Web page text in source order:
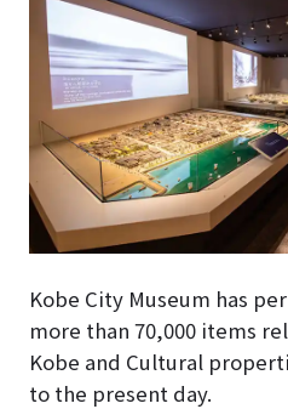
Kobe City Museum has
more than 70,000 items
Kobe and Cultural
to the present day.